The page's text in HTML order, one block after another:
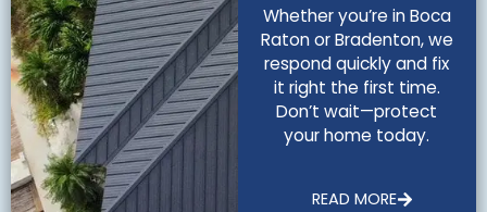
Whether you’re in Boca
Raton or Bradenton, we
respond quickly and fix
it right the first time.
Don’t wait—protect
your home today.
READ MORE